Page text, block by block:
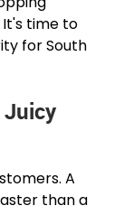
time to
for South
Juicy
A
than a